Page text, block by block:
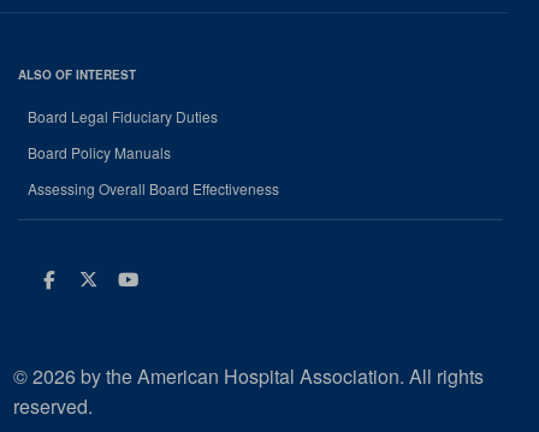
ALSO OF INTEREST
Board Legal Fiduciary Duties
Board Policy Manuals
Assessing Overall Board Effectiveness
Facebook
Twitter
Youtube
© 2026 by the American Hospital Association. All rights
reserved.